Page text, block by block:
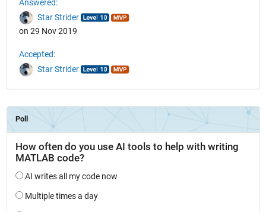
Answered:
Star Strider
on 29 Nov 2019
Accepted:
Star Strider